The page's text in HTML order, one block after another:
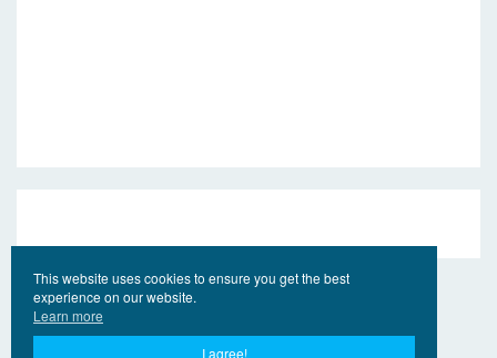
This website uses cookies to ensure you get the best
experience on our website.
Learn more
I agree!